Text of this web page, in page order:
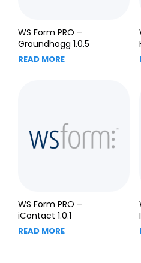
WS Form PRO –
Groundhogg 1.0.5
READ MORE
WS Form PRO –
iContact 1.0.1
READ MORE